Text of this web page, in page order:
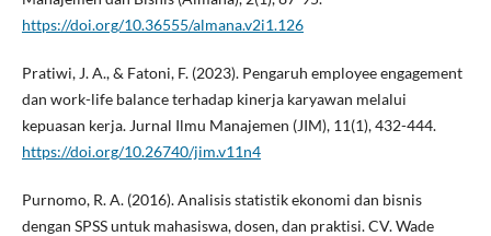
https://doi.org/10.36555/almana.v2i1.126
Pratiwi, J. A., & Fatoni, F. (2023). Pengaruh employee engagement
dan work-life balance terhadap kinerja karyawan melalui
kepuasan kerja. Jurnal Ilmu Manajemen (JIM), 11(1), 432-444.
https://doi.org/10.26740/jim.v11n4
Purnomo, R. A. (2016). Analisis statistik ekonomi dan bisnis
dengan SPSS untuk mahasiswa, dosen, dan praktisi. CV. Wade